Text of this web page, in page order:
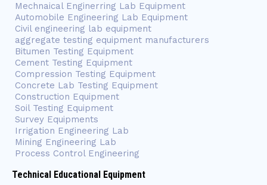
Mechnaical Enginerring Lab Equipment
Automobile Engineering Lab Equipment
Civil engineering lab equipment
aggregate testing equipment manufacturers
Bitumen Testing Equipment
Cement Testing Equipment
Compression Testing Equipment
Concrete Lab Testing Equipment
Construction Equipment
Soil Testing Equipment
Survey Equipments
Irrigation Engineering Lab
Mining Engineering Lab
Process Control Engineering
Technical Educational Equipment